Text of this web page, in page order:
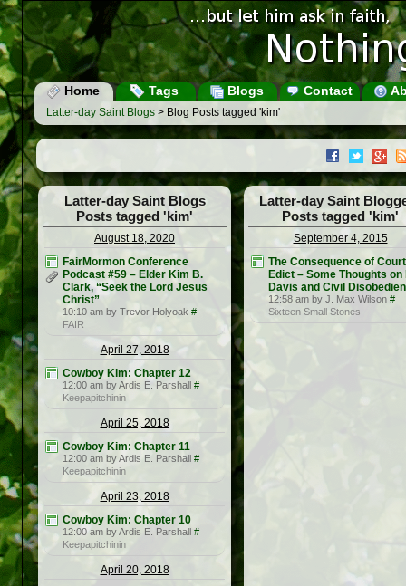
Home Tags Blogs Contact
Latter-day Saint Blogs > Blog Posts tagged 'kim'
Latter-day Saint Blogs
Posts tagged 'kim'
August 18, 2020
FairMormon Conference
Podcast #59 – Elder Kim B.
Clark, “Seek the Lord Jesus
Christ”
10:10 am by Trevor Holyoak #
FAIR
April 27, 2018
Cowboy Kim: Chapter 12
12:00 am by Ardis E. Parshall #
Keepapitchinin
April 25, 2018
Cowboy Kim: Chapter 11
12:00 am by Ardis E. Parshall #
Keepapitchinin
April 23, 2018
Cowboy Kim: Chapter 10
12:00 am by Ardis E. Parshall #
Keepapitchinin
April 20, 2018
Latter-day Saint
Posts tagged 'kim'
September 4, 2015
The Consequence of Court
Edict – Some Thoughts on
Davis and Civil
12:58 am by J. Max Wilson #
Sixteen Small Stones